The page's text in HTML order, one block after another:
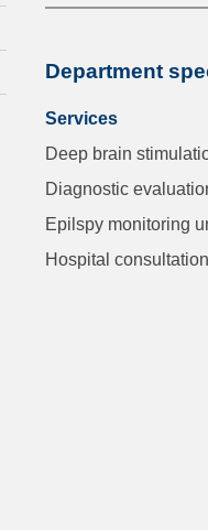
Department
Services
Deep brain
Diagnostic
Epilspy monitoring
Hospital consultation